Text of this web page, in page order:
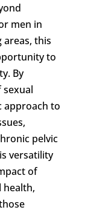
men in
areas, this
to
By
approach to
pelvic
versatility
of
health,